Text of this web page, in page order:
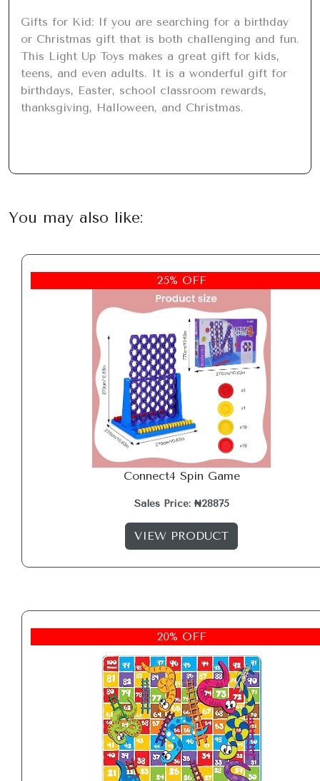
Gifts for Kid: If you are searching for a birthday
or Christmas gift that is both challenging and fun.
This Light Up Toys makes a great gift for kids,
teens, and even adults. It is a wonderful gift for
birthdays, Easter, school classroom rewards,
thanksgiving, Halloween, and Christmas.
You may also like:
25% OFF
Connect4 Spin Game
Sales Price: ₦28875
VIEW PRODUCT
20% OFF